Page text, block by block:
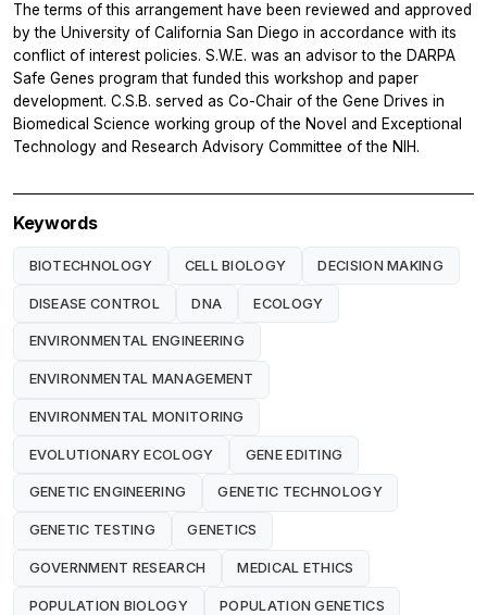
The terms of this arrangement have been reviewed and approved
by the University of California San Diego in accordance with its
conflict of interest policies. S.W.E. was an advisor to the DARPA
Safe Genes program that funded this workshop and paper
development. C.S.B. served as Co-Chair of the Gene Drives in
Biomedical Science working group of the Novel and Exceptional
Technology and Research Advisory Committee of the NIH.
Keywords
BIOTECHNOLOGY CELL BIOLOGY DECISION MAKING
DISEASE CONTROL DNA ECOLOGY
ENVIRONMENTAL ENGINEERING
ENVIRONMENTAL MANAGEMENT
ENVIRONMENTAL MONITORING
EVOLUTIONARY ECOLOGY GENE EDITING
GENETIC ENGINEERING GENETIC TECHNOLOGY
GENETIC TESTING GENETICS
GOVERNMENT RESEARCH MEDICAL ETHICS
POPULATION BIOLOGY POPULATION GENETICS